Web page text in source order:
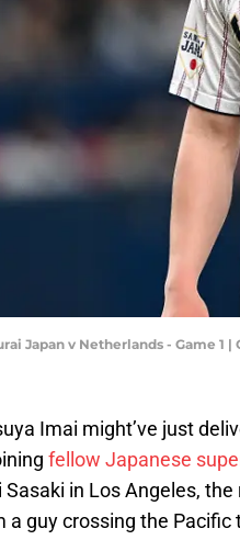
Japan v Netherlands - Game 1
Imai might’ve just
fellow Japanese
Sasaki in Los Angeles,
a guy crossing the Pacific